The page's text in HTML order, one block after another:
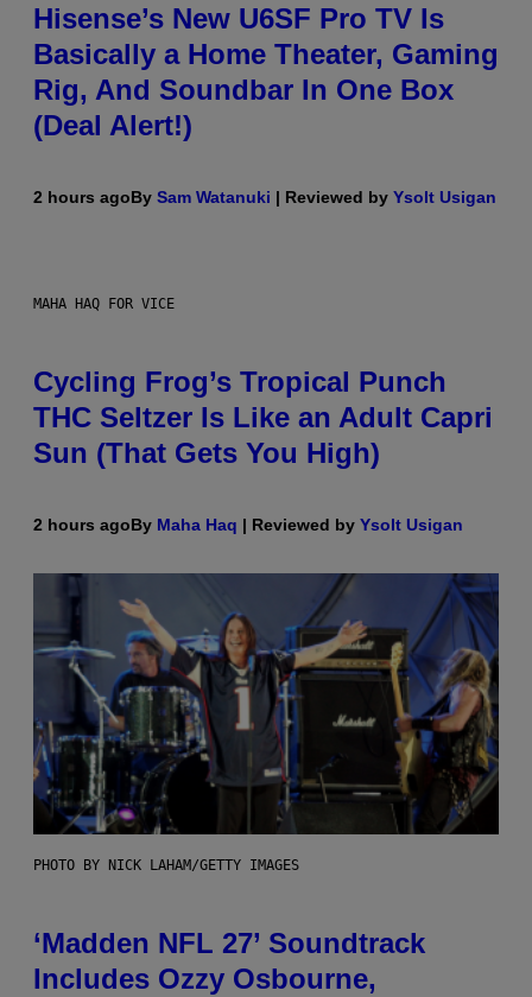
Hisense’s New U6SF Pro TV Is
Basically a Home Theater, Gaming
Rig, And Soundbar In One Box
(Deal Alert!)
2 hours agoBy Sam Watanuki | Reviewed by Ysolt Usigan
MAHA HAQ FOR VICE
Cycling Frog’s Tropical Punch
THC Seltzer Is Like an Adult Capri
Sun (That Gets You High)
2 hours agoBy Maha Haq | Reviewed by Ysolt Usigan
PHOTO BY NICK LAHAM/GETTY IMAGES
‘Madden NFL 27’ Soundtrack
Includes Ozzy Osbourne,